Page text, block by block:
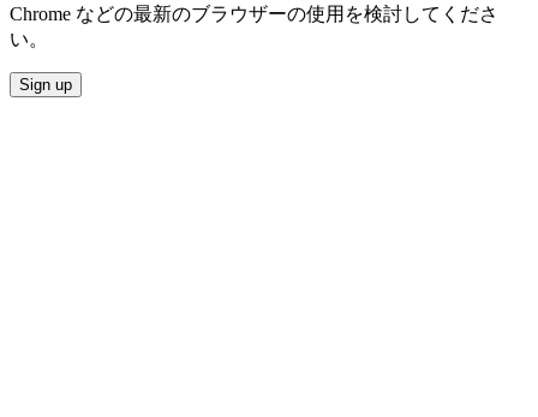
Chrome などの最新のブラウザーの使用を検討してくださ
い。
Sign up